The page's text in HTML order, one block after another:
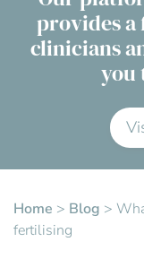
Contact Us
Advisory Board
FAQs
provides
clinicians
you
Home > Blog >
fertilising